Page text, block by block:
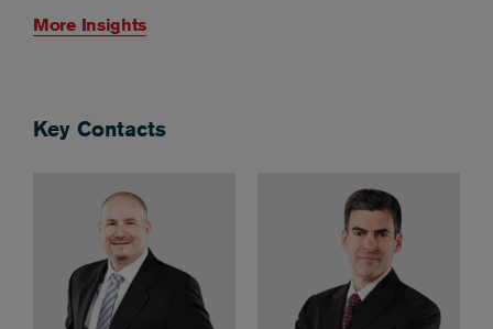
More Insights
Key Contacts